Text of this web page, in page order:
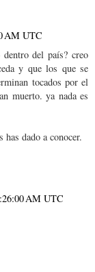
AM UTC
del país? creo
y que los que se
tocados por el
muerto. ya nada es
dado a conocer.
AM UTC